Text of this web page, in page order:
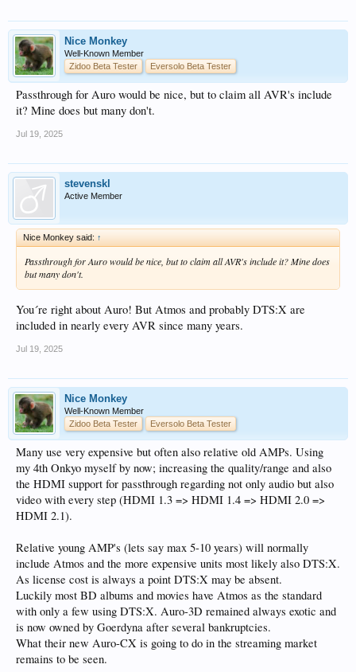
Nice Monkey
Well-Known Member
Zidoo Beta Tester
Eversolo Beta Tester
Passthrough for Auro would be nice, but to claim all AVR's include
it? Mine does but many don't.
Jul 19, 2025
stevenskl
Active Member
Nice Monkey said: ↑
Passthrough for Auro would be nice, but to claim all AVR's include it? Mine does
but many don't.
You´re right about Auro! But Atmos and probably DTS:X are
included in nearly every AVR since many years.
Jul 19, 2025
Nice Monkey
Well-Known Member
Zidoo Beta Tester
Eversolo Beta Tester
Many use very expensive but often also relative old AMPs. Using
my 4th Onkyo myself by now; increasing the quality/range and also
the HDMI support for passthrough regarding not only audio but also
video with every step (HDMI 1.3 => HDMI 1.4 => HDMI 2.0 =>
HDMI 2.1).
Relative young AMP's (lets say max 5-10 years) will normally
include Atmos and the more expensive units most likely also DTS:X.
As license cost is always a point DTS:X may be absent.
Luckily most BD albums and movies have Atmos as the standard
with only a few using DTS:X. Auro-3D remained always exotic and
is now owned by Goerdyna after several bankruptcies.
What their new Auro-CX is going to do in the streaming market
remains to be seen.